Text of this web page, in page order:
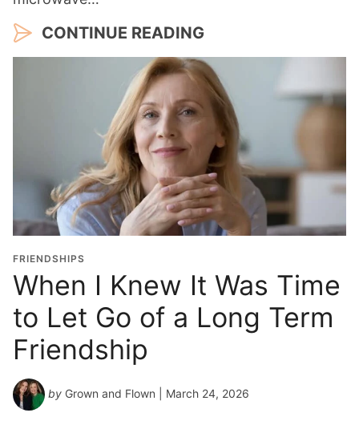
CONTINUE READING
FRIENDSHIPS
When I Knew It Was Time
to Let Go of a Long Term
Friendship
by Grown and Flown | March 24, 2026